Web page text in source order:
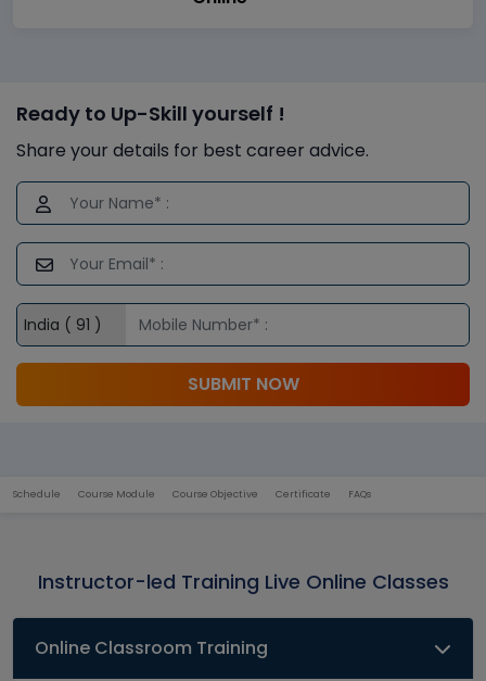
Ready to Up-Skill yourself !
Share your details for best career advice.
SUBMIT NOW
Schedule Course Module Course Objective Certificate FAQs
Instructor-led Training Live Online Classes
Online Classroom Training